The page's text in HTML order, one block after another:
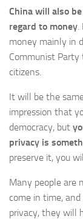
China will also
regard to money.
money mainly in
Communist
citizens.
It will be the
impression that
democracy, but
privacy is
preserve it, you
Many people are
come in time,
privacy, they will